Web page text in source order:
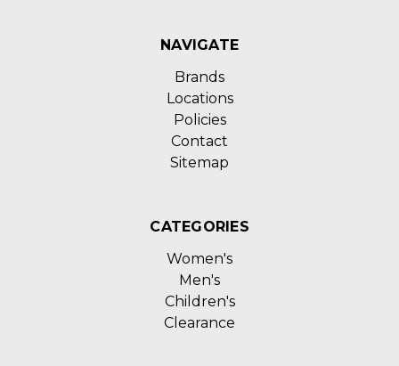
NAVIGATE
Brands
Locations
Policies
Contact
Sitemap
CATEGORIES
Women's
Men's
Children's
Clearance